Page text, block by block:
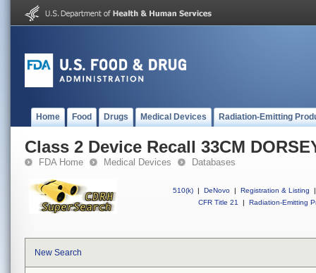
Home Food Drugs Medical Devices Radiation-Emitting
Class 2 Device Recall 33CM
FDA Home Medical Devices Databases
510(k) | DeNovo | Registration & Listing
|
CFR Title 21
| Radiation-Emitting
New Search